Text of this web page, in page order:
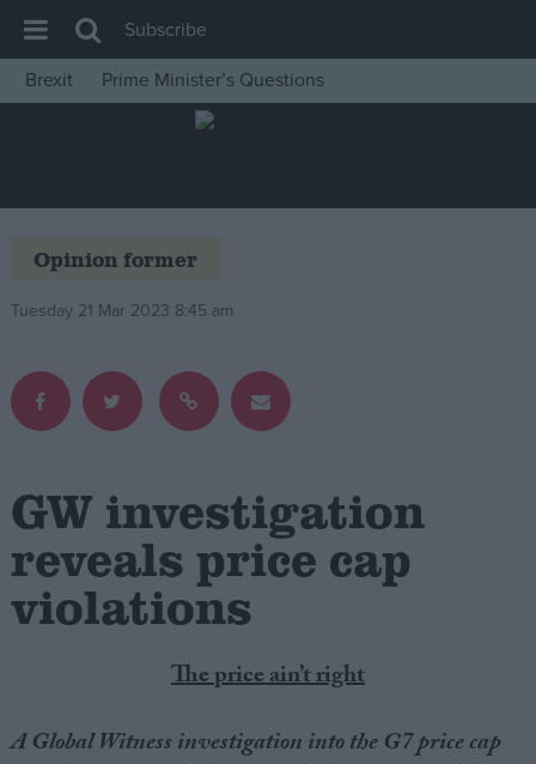
House of Commons
Insight
News
Comment
War in Ukraine
Levelling Up
Scottish
Cost of Living
Latest Opinion Polls
Campaigns
Subscribe
Brexit
Prime Minister’s Questions
Opinion former
Tuesday 21 Mar 2023 8:45 am
GW investigation
reveals price cap
violations
The price ain’t right
A Global Witness investigation into the G7 price cap